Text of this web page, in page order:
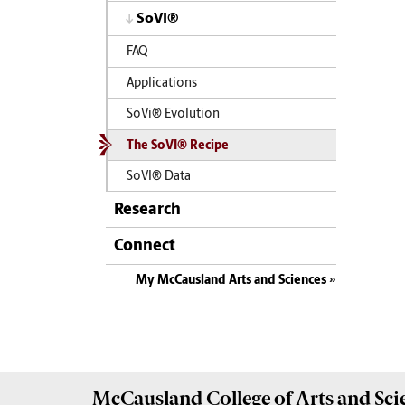
SoVI®
FAQ
Applications
SoVi® Evolution
The SoVI® Recipe
SoVI® Data
Research
Connect
My McCausland Arts and Sciences
McCausland College ofArts and